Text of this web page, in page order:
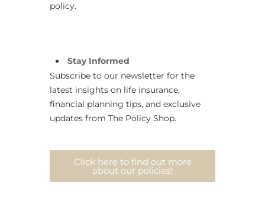
policy.
Stay Informed
Subscribe to our newsletter for the
latest insights on life insurance,
financial planning tips, and exclusive
updates from The Policy Shop.
Click here to find out more
about our policies!